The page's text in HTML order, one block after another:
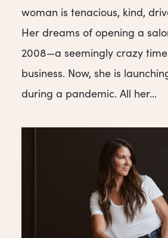
woman is tenacious, kind,
Her dreams of opening a
2008—a seemingly crazy
business. Now, she is
during a pandemic. All her...